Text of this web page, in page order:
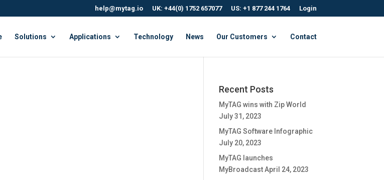
help@mytag.io UK: +44(0) 1752 657077 US: +1 877 244 1764 Login
Solutions Applications Technology News Our Customers Contact
Recent Posts
MyTAG wins with Zip World
July 31, 2023
MyTAG Software Infographic
July 20, 2023
MyTAG launches
MyBroadcastApril 24, 2023